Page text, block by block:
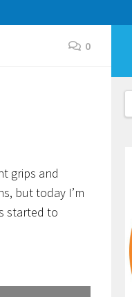
0
grips and
but today I’m
started to